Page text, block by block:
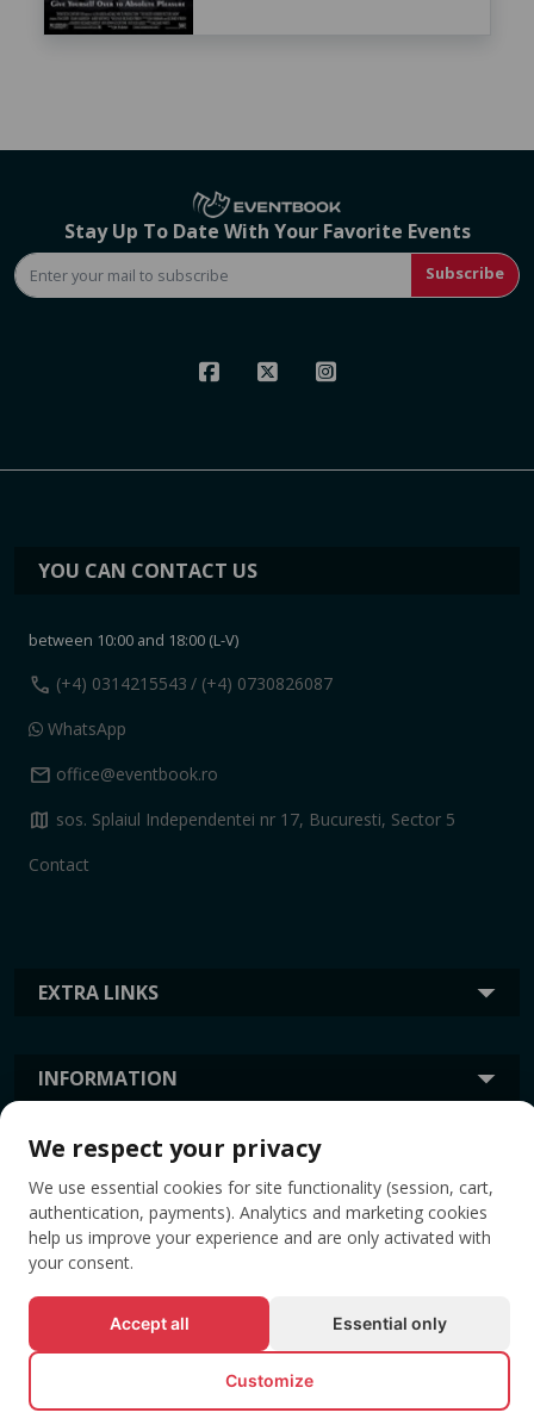
Stay Up To Date With Your Favorite Events
Subscribe
EXTRA LINKS
INFORMATION
YOU CAN CONTACT US
between 10:00 and 18:00 (L-V)
call (+4) 0314215543 / (+4) 0730826087
WhatsApp
mail office@eventbook.ro
map sos. Splaiul Independentei nr 17, Bucuresti, Sector 5
Contact
TAGS
© All rights reserved EVENTBOOK SRL.
We respect your privacy
We use essential cookies for site functionality (session, cart,
authentication, payments). Analytics and marketing cookies
help us improve your experience and are only activated with
your consent.
Accept all Essential only
Customize